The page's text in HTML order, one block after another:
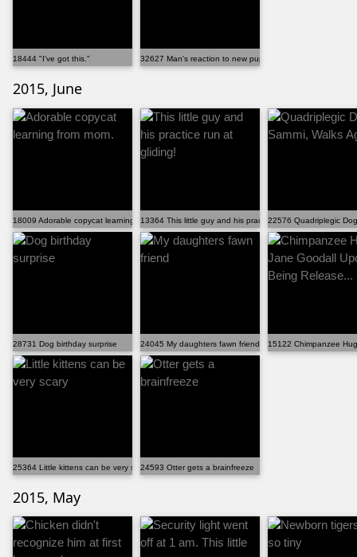
18444 "I've got this." 32627 Man's reaction to new puppy
2015, June
18009 Adorable copycat learning from mom.13364 This little guy and his practice run at gliding!
22576 Quadriplegic
28731 Dog birthday surprise 24045 My daughters fawn friend 15122 Chimpanzee
25364 Little kittens can be very scary24593 Otter gets a brainfreeze
2015, May